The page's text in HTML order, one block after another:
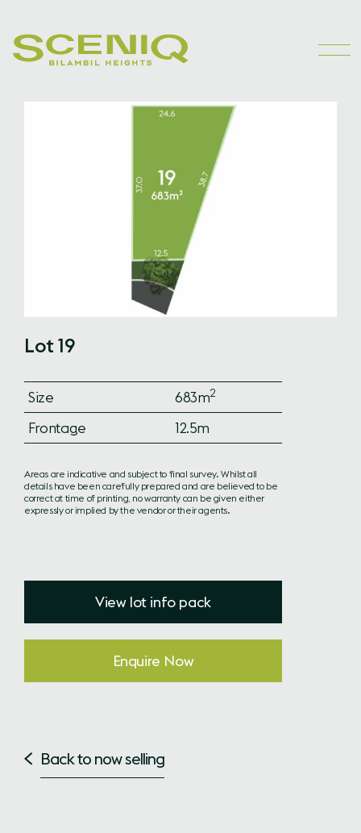
Lot 19
Size 683m2
Frontage 12.5m
Areas are indicative and subject to final survey. Whilst all
details have been carefully prepared and are believed to be
correct at time of printing, no warranty can be given either
expressly or implied by the vendor or their agents.
View lot info pack
Enquire Now
Back to now selling